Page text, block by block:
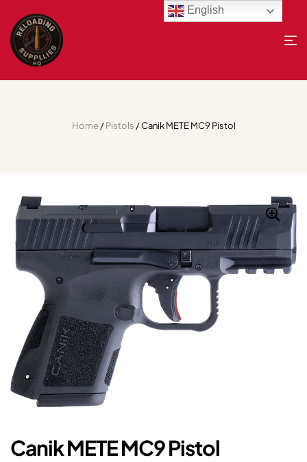
Home/Pistols / Canik METE MC9 Pistol
Canik METE MC9 Pistol
English